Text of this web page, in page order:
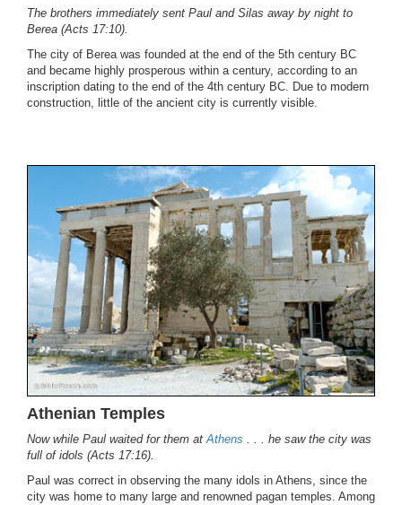
The brothers immediately sent Paul and Silas away by night to
Berea (Acts 17:10).
The city of Berea was founded at the end of the 5th century BC
and became highly prosperous within a century, according to an
inscription dating to the end of the 4th century BC. Due to modern
construction, little of the ancient city is currently visible.
Athenian Temples
Now while Paul waited for them atAthens . . . he saw the city was
full of idols (Acts 17:16).
Paul was correct in observing the many idols in Athens, since the
city was home to many large and renowned pagan temples. Among